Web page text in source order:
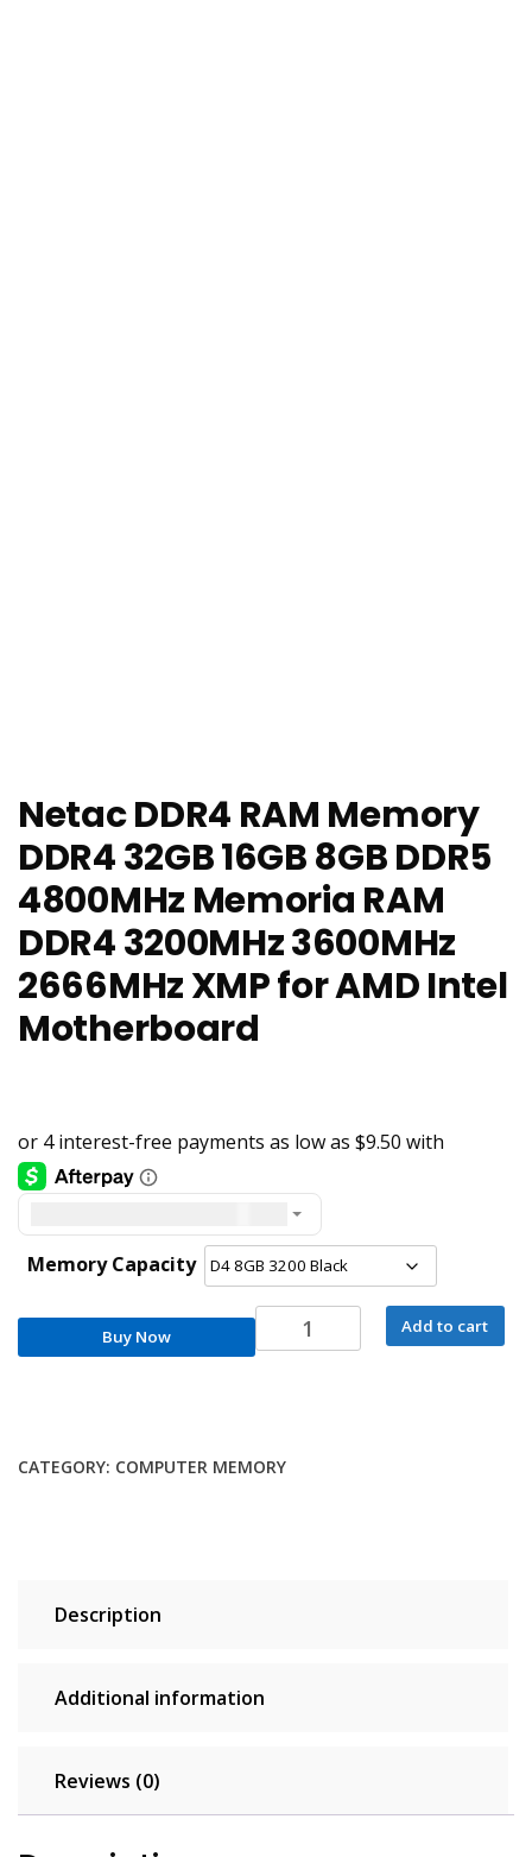
Netac DDR4 RAM Memory
DDR4 32GB 16GB 8GB DDR5
4800MHz Memoria RAM
DDR4 3200MHz 3600MHz
2666MHz XMP for AMD Intel
Motherboard
Memory Capacity
Buy Now
Netac
DDR4
32GB
3200MHz
Add to cart
CATEGORY: COMPUTER MEMORY
Description
Additional information
Reviews (0)